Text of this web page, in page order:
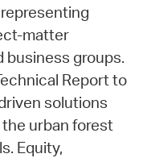
matter
business groups.
Report to
solutions
urban forest
Equity,